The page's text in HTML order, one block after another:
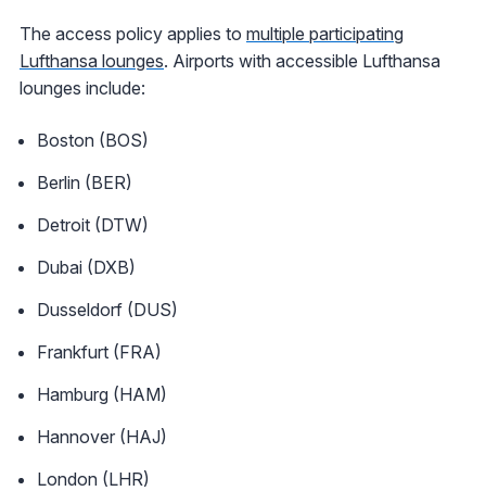
The access policy applies to multiple participating
Lufthansa lounges. Airports with accessible Lufthansa
lounges include:
Boston (BOS)
Berlin (BER)
Detroit (DTW)
Dubai (DXB)
Dusseldorf (DUS)
Frankfurt (FRA)
Hamburg (HAM)
Hannover (HAJ)
London (LHR)